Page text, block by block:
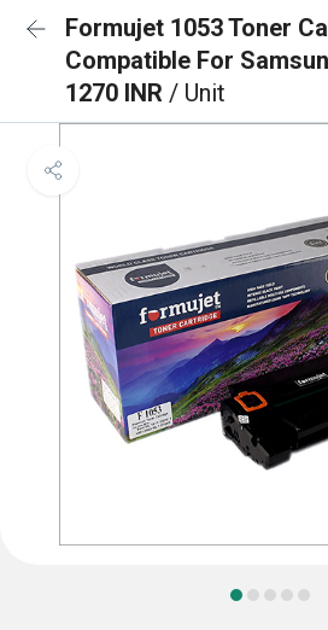
Formujet 1053 Toner
Compatible For
1270 INR / Unit